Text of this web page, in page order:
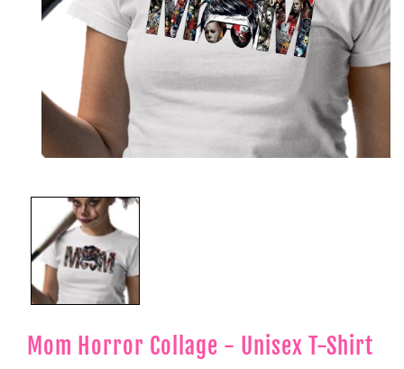
modal
Mom Horror Collage - Unisex T-Shirt